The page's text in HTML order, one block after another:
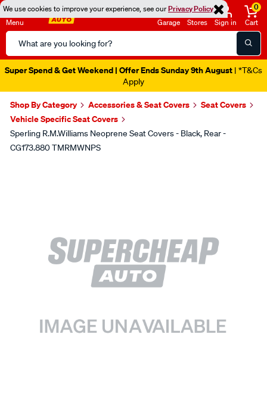
We use cookies to improve your experience, see ourPrivacy Policy
Menu
Search
Catalog
Garage Stores Sign in
0
Cart
Super Spend & Get Weekend | Offer Ends Sunday 9th August | *T&Cs
Apply
Shop By Category Accessories & Seat Covers
Seat Covers
Vehicle Specific Seat Covers
Sperling R.M.Williams Neoprene Seat Covers - Black, Rear -
CG173.880 TMRMWNPS